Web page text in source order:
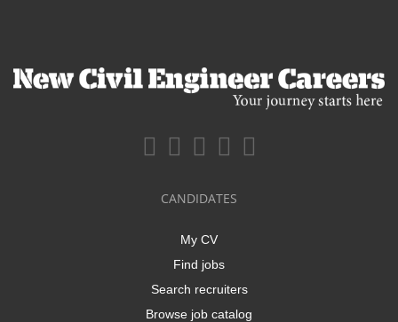
CANDIDATES
My CV
Find jobs
Search recruiters
Browse job catalog